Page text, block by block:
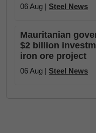
06 Aug | Steel News
Mauritanian
$2 billion
iron ore project
06 Aug | Steel News